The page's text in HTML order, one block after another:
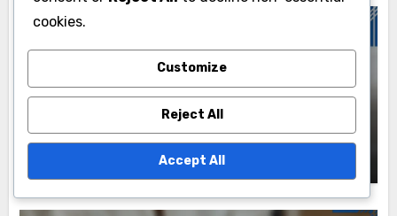
Public Criminal Records: Access
Methods, Regulations and Privacy
Considerations
cookies.
Customize
Reject All
Accept All